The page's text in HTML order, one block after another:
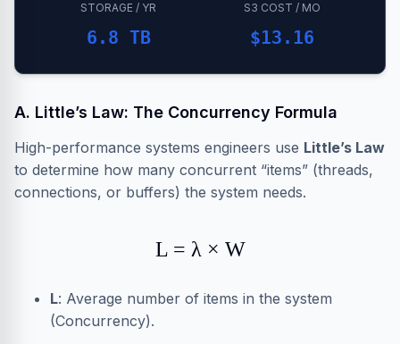
STORAGE / YR
6.8 TB
S3 COST / MO
$13.16
A. Little’s Law: The Concurrency Formula
High-performance systems engineers use Little’s Law
to determine how many concurrent “items” (threads,
connections, or buffers) the system needs.
L = λ × W
L: Average number of items in the system
(Concurrency).